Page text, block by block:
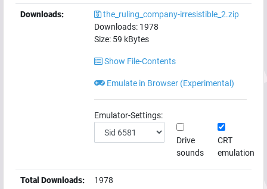
Downloads:
the_ruling_company-irresistible_2.zip
Downloads: 1978
Size: 59 kBytes
Show File-Contents
Emulate in Browser (Experimental)
Emulator-Settings:
Drive
sounds
CRT
emulation
Total Downloads: 1978